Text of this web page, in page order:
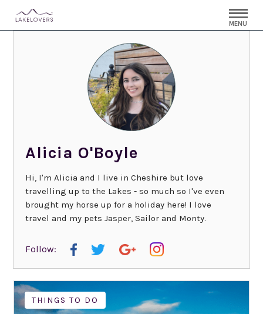
MENU
Alicia O'Boyle
Hi, I'm Alicia and I live in Cheshire but love
travelling up to the Lakes - so much so I've even
brought my horse up for a holiday here! I love
travel and my pets Jasper, Sailor and Monty.
Follow:
THINGS TO DO